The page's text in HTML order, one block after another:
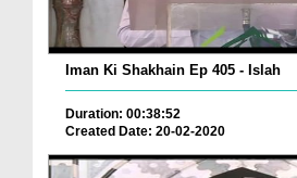
Iman Ki Shakhain Ep 405 - Islah
Duration: 00:38:52
Created Date: 20-02-2020